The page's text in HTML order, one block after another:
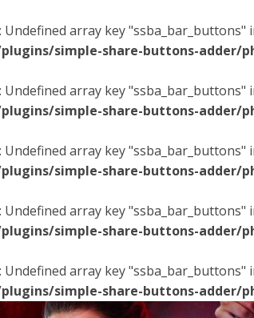
: Undefined array key "ssba_bar_buttons"
simple-share-buttons-adder/
: Undefined array key "ssba_bar_buttons"
simple-share-buttons-adder/
: Undefined array key "ssba_bar_buttons"
simple-share-buttons-adder/
: Undefined array key "ssba_bar_buttons"
simple-share-buttons-adder/
: Undefined array key "ssba_bar_buttons"
simple-share-buttons-adder/